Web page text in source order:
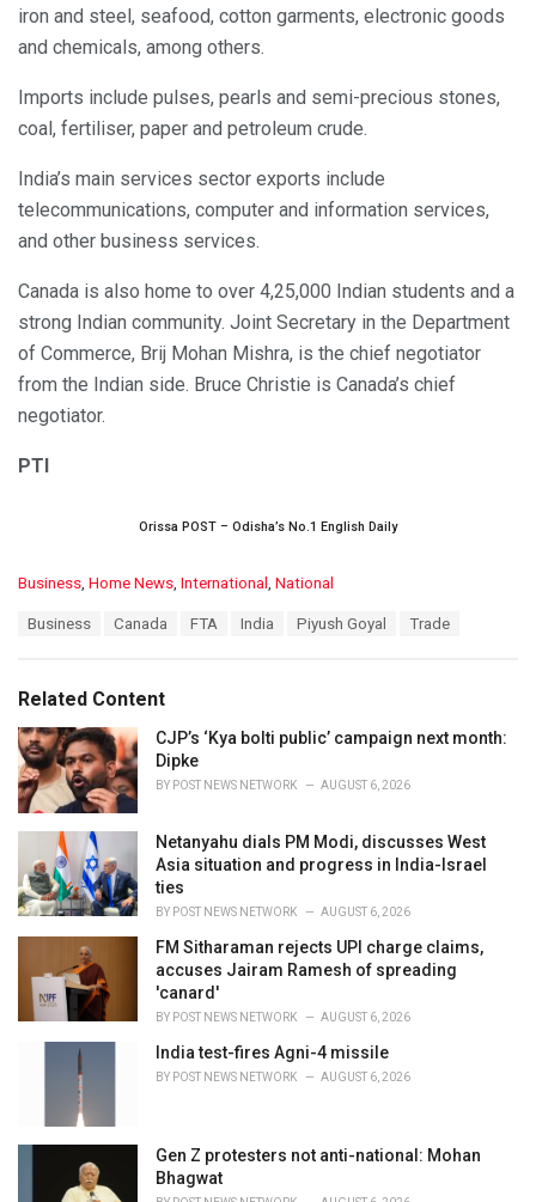
iron and steel, seafood, cotton garments, electronic goods
and chemicals, among others.
Imports include pulses, pearls and semi-precious stones,
coal, fertiliser, paper and petroleum crude.
India’s main services sector exports include
telecommunications, computer and information services,
and other business services.
Canada is also home to over 4,25,000 Indian students and a
strong Indian community. Joint Secretary in the Department
of Commerce, Brij Mohan Mishra, is the chief negotiator
from the Indian side. Bruce Christie is Canada’s chief
negotiator.
PTI
Orissa POST – Odisha’s No.1 English Daily
C
o
r
i
e
s
:
Business, Home News, International , National
:
Business Canada FTA India Piyush Goyal Trade
Related Content
CJP’s ‘Kya bolti public’ campaign next month:
Dipke
BY POST NEWS NETWORK AUGUST 6, 2026
Netanyahu dials PM Modi, discusses West
Asia situation and progress in India-Israel
ties
BY POST NEWS NETWORK AUGUST 6, 2026
FM Sitharaman rejects UPI charge claims,
accuses Jairam Ramesh of spreading
'canard'
BY POST NEWS NETWORK AUGUST 6, 2026
India test-fires Agni-4 missile
BY POST NEWS NETWORK AUGUST 6, 2026
Gen Z protesters not anti-national: Mohan
Bhagwat